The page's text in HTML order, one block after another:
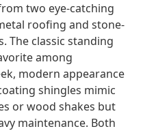
two eye-catching
roofing and stone-
The classic standing
among
modern appearance
shingles mimic
or wood shakes but
maintenance. Both